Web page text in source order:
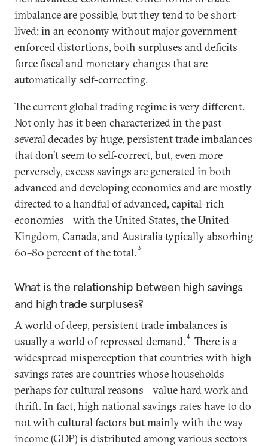
imbalance are possible, but they tend to be short-
lived: in an economy without major government-
enforced distortions, both surpluses and deficits
force fiscal and monetary changes that are
automatically self-correcting.
The current global trading regime is very different.
Not only has it been characterized in the past
several decades by huge, persistent trade imbalances
that don’t seem to self-correct, but, even more
perversely, excess savings are generated in both
advanced and developing economies and are mostly
directed to a handful of advanced, capital-rich
economies—with the United States, the United
Kingdom, Canada, and Australiatypically absorbing
60–80 percent of the total.3
What is the relationship between high savings
and high trade surpluses?
A world of deep, persistent trade imbalances is
usually a world of repressed demand.4
There is a
widespread misperception that countries with high
savings rates are countries whose households—
perhaps for cultural reasons—value hard work and
thrift. In fact, high national savings rates have to do
not with cultural factors but mainly with the way
income (GDP) is distributed among various sectors